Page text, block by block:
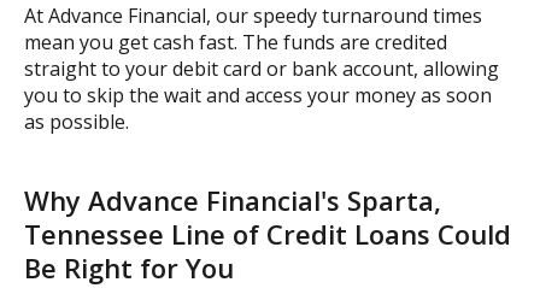
At Advance Financial, our speedy turnaround times
mean you get cash fast. The funds are credited
straight to your debit card or bank account, allowing
you to skip the wait and access your money as soon
as possible.
Why Advance Financial's Sparta,
Tennessee Line of Credit Loans Could
Be Right for You